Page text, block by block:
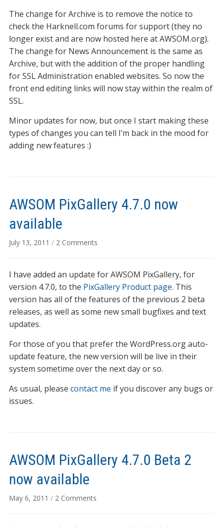
AWSOM
News
Announcement
The change for Archive is to remove the notice to
check the Harknell.com forums for support (they no
longer exist and are now hosted here at AWSOM.org).
The change for News Announcement is the same as
Archive, but with the addition of the proper handling
for SSL Administration enabled websites. So now the
front end editing links will now stay within the realm of
SSL.
Minor updates for now, but once I start making these
types of changes you can tell I’m back in the mood for
adding new features :)
AWSOM PixGallery 4.7.0 now
available
July 13, 2011 / 2 Commentson
4.7.0
now
available
I have added an update for AWSOM PixGallery, for
version 4.7.0, to the PixGallery Product page. This
version has all of the features of the previous 2 beta
releases, as well as some new small bugfixes and text
updates.
For those of you that prefer the WordPress.org auto-
update feature, the new version will be live in their
system sometime over the next day or so.
As usual, please contact me if you discover any bugs or
issues.
AWSOM PixGallery 4.7.0 Beta 2
now available
May 6, 2011 / 2 Commentson